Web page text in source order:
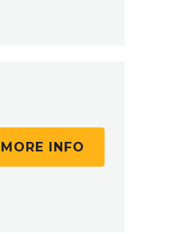
MORE INFO